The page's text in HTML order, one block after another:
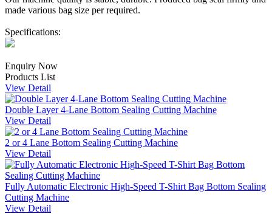
made various bag size per required.
Specifications:
Enquiry Now
Products List
View Detail
Double Layer 4-Lane Bottom Sealing Cutting Machine
View Detail
2 or 4 Lane Bottom Sealing Cutting Machine
View Detail
Fully Automatic Electronic High-Speed T-Shirt Bag Bottom Sealing
Cutting Machine
View Detail